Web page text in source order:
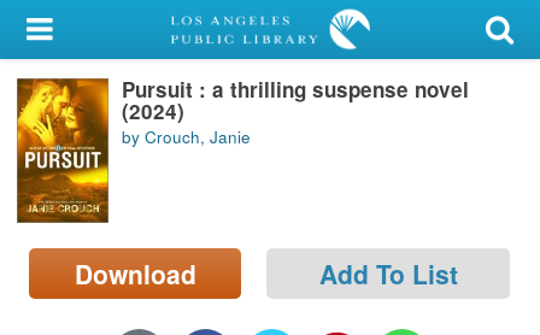
My Account
Library Card
Sign In
Search
Locations/Hours (external
page)
Pursuit : a thrilling suspense novel
(2024)
by Crouch, Janie
Download Add To List